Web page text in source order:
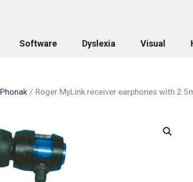
Software Dyslexia Visual
Phonak Roger MyLink receiver earphones with